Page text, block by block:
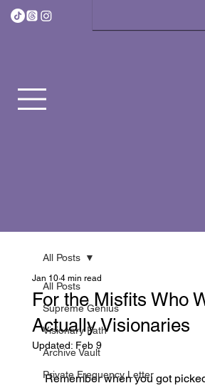
All Posts
Supreme Genius
Visionary Path
Archive Vault
Private Frequency Letter
All Posts
For the Misfits Who
Actually Visionaries
Jan 10 4 min read
Updated: Feb 9
Remember when you got